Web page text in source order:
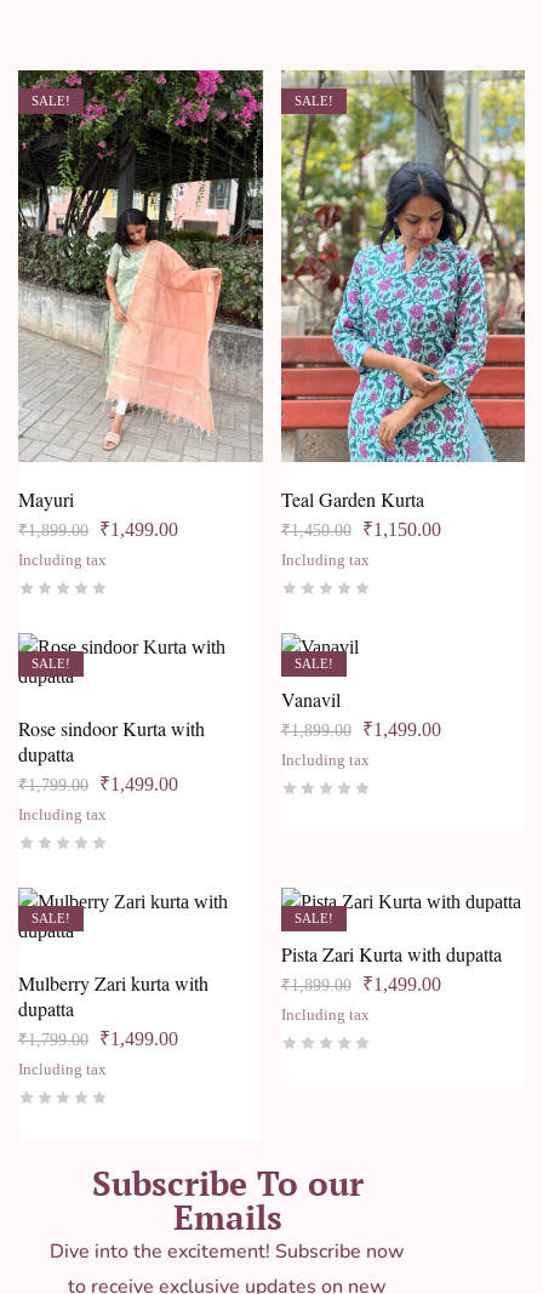
SALE!
Mayuri
₹1,899.00 ₹1,499.00
Including tax
SALE!
Teal Garden Kurta
₹1,450.00 ₹1,150.00
Including tax
SALE!
Rose sindoor Kurta with
dupatta
₹1,799.00 ₹1,499.00
Including tax
SALE!
Vanavil
₹1,899.00 ₹1,499.00
Including tax
SALE!
Mulberry Zari kurta with
dupatta
₹1,799.00 ₹1,499.00
Including tax
SALE!
Pista Zari Kurta with dupatta
₹1,899.00 ₹1,499.00
Including tax
Subscribe To our
Emails
Dive into the excitement! Subscribe now
to receive exclusive updates on new